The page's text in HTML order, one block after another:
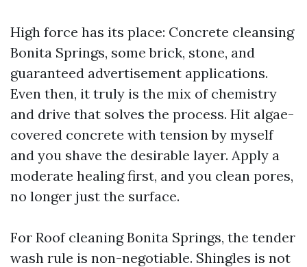
High force has its place: Concrete cleansing
Bonita Springs, some brick, stone, and
guaranteed advertisement applications.
Even then, it truly is the mix of chemistry
and drive that solves the process. Hit algae-
covered concrete with tension by myself
and you shave the desirable layer. Apply a
moderate healing first, and you clean pores,
no longer just the surface.
For Roof cleaning Bonita Springs, the tender
wash rule is non-negotiable. Shingles is not